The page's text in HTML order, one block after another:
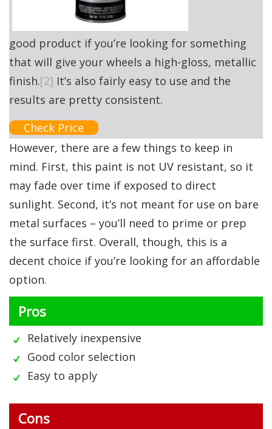
good product if you’re looking for something
that will give your wheels a high-gloss, metallic
finish.[2] It’s also fairly easy to use and the
results are pretty consistent.
Check Price
However, there are a few things to keep in
mind. First, this paint is not UV resistant, so it
may fade over time if exposed to direct
sunlight. Second, it’s not meant for use on bare
metal surfaces – you’ll need to prime or prep
the surface first. Overall, though, this is a
decent choice if you’re looking for an affordable
option.
Pros
Relatively inexpensive
Good color selection
Easy to apply
Cons